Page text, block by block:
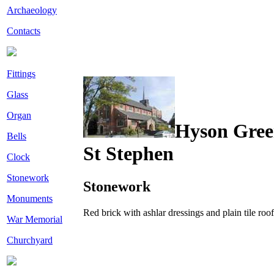
Archaeology
Contacts
Fittings
Glass
Organ
Bells
Clock
Stonework
Monuments
War Memorial
Churchyard
Hyson
St Stephen
Stonework
Red brick with ashlar dressings and plain tile